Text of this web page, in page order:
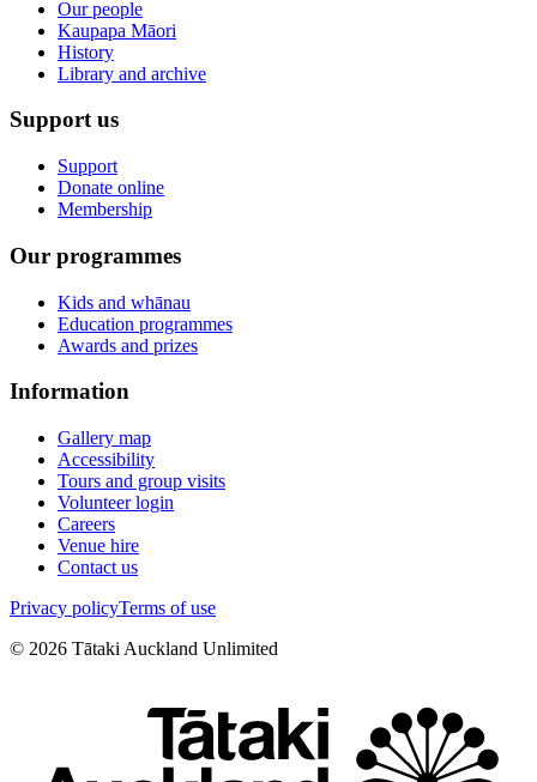
Our people
Kaupapa Māori
History
Library and archive
Support us
Support
Donate online
Membership
Our programmes
Kids and whānau
Education programmes
Awards and prizes
Information
Gallery map
Accessibility
Tours and group visits
Volunteer login
Careers
Venue hire
Contact us
Privacy policyTerms of use
© 2026 Tātaki Auckland Unlimited